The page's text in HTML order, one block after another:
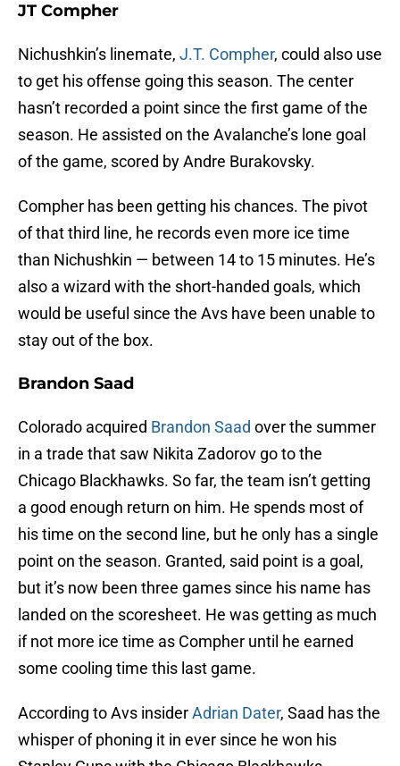
JT Compher
Nichushkin’s linemate, J.T. Compher, could also use
to get his offense going this season. The center
hasn’t recorded a point since the first game of the
season. He assisted on the Avalanche’s lone goal
of the game, scored by Andre Burakovsky.
Compher has been getting his chances. The pivot
of that third line, he records even more ice time
than Nichushkin — between 14 to 15 minutes. He’s
also a wizard with the short-handed goals, which
would be useful since the Avs have been unable to
stay out of the box.
Brandon Saad
Colorado acquired Brandon Saad over the summer
in a trade that saw Nikita Zadorov go to the
Chicago Blackhawks. So far, the team isn’t getting
a good enough return on him. He spends most of
his time on the second line, but he only has a single
point on the season. Granted, said point is a goal,
but it’s now been three games since his name has
landed on the scoresheet. He was getting as much
if not more ice time as Compher until he earned
some cooling time this last game.
According to Avs insiderAdrian Dater, Saad has the
whisper of phoning it in ever since he won his